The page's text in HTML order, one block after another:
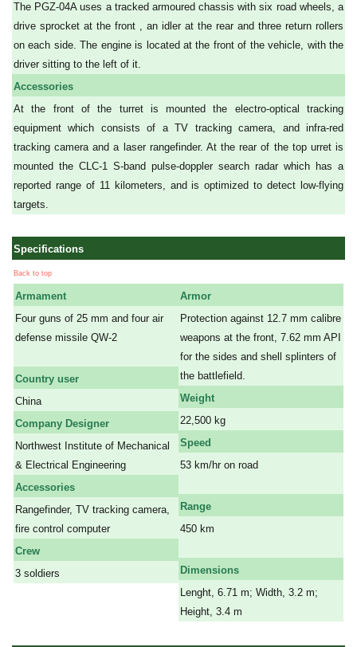
The PGZ-04A uses a tracked armoured chassis with six road wheels, a
drive sprocket at the front , an idler at the rear and three return rollers
on each side. The engine is located at the front of the vehicle, with the
driver sitting to the left of it.
Accessories
At the front of the turret is mounted the electro-optical tracking
equipment which consists of a TV tracking camera, and infra-red
tracking camera and a laser rangefinder. At the rear of the top urret is
mounted the CLC-1 S-band pulse-doppler search radar which has a
reported range of 11 kilometers, and is optimized to detect low-flying
targets.
Specifications
Back to top
Armament
Four guns of 25 mm and four air
defense missile QW-2
Country user
China
Company Designer
Northwest Institute of Mechanical
& Electrical Engineering
Accessories
Rangefinder, TV tracking camera,
fire control computer
Crew
3 soldiers
Armor
Protection against 12.7 mm calibre
weapons at the front, 7.62 mm API
for the sides and shell splinters of
the battlefield.
Weight
22,500 kg
Speed
53 km/hr on road
Range
450 km
Dimensions
Lenght, 6.71 m; Width, 3.2 m;
Height, 3.4 m